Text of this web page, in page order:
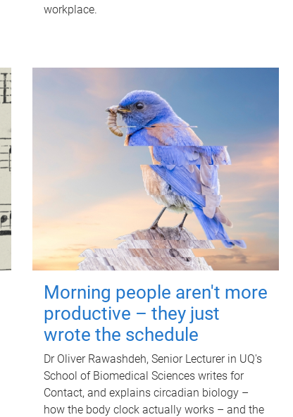
workplace.
Morning people aren't more
productive – they just
wrote the schedule
Dr Oliver Rawashdeh, Senior Lecturer in UQ's
School of Biomedical Sciences writes for
Contact, and explains circadian biology –
how the body clock actually works – and the